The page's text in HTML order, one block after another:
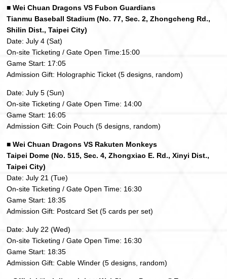
■ Wei Chuan Dragons VS Fubon Guardians
Tianmu Baseball Stadium (No. 77, Sec. 2, Zhongcheng Rd.,
Shilin Dist., Taipei City)
Date: July 4 (Sat)
On-site Ticketing / Gate Open Time:15:00
Game Start: 17:05
Admission Gift: Holographic Ticket (5 designs, random)
Date: July 5 (Sun)
On-site Ticketing / Gate Open Time: 14:00
Game Start: 16:05
Admission Gift: Coin Pouch (5 designs, random)
■ Wei Chuan Dragons VS Rakuten Monkeys
Taipei Dome (No. 515, Sec. 4, Zhongxiao E. Rd., Xinyi Dist.,
Taipei City)
Date: July 21 (Tue)
On-site Ticketing / Gate Open Time: 16:30
Game Start: 18:35
Admission Gift: Postcard Set (5 cards per set)
Date: July 22 (Wed)
On-site Ticketing / Gate Open Time: 16:30
Game Start: 18:35
Admission Gift: Cable Winder (5 designs, random)